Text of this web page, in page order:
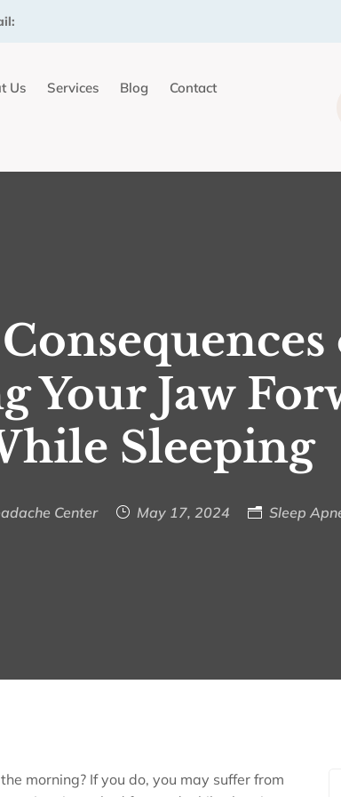
Us Services Blog Contact
Your Jaw
Sleeping
Center May 17, 2024 Sleep
morning? If you do, you may suffer from